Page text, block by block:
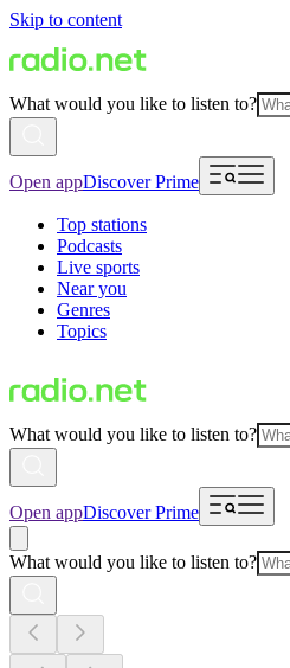
Skip to content
What would you like to listen to?
Open appDiscover Prime
Top stations
Podcasts
Live sports
Near you
Genres
Topics
What would you like to listen to?
Open appDiscover Prime
What would you like to listen to?